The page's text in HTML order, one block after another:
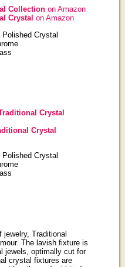
Collection on Amazon
Crystal on Amazon
Crystal
Crystal
Crystal
Crystal
Traditional
The lavish fixture is
jewels, optimally cut for
crystal fixtures are